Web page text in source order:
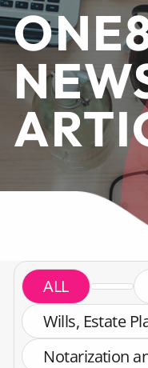
ALL
Wills, Estate
Notarization